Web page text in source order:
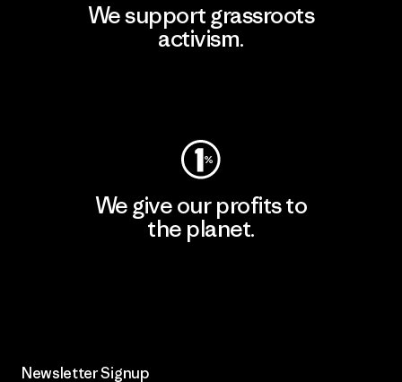
We support grassroots
activism.
We give our profits to
the planet.
Newsletter Signup